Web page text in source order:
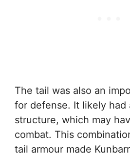
The tail was also an
for defense. It likely had
structure, which may
combat. This
tail armour made